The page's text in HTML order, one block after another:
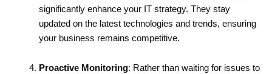
significantly enhance your IT strategy. They stay
updated on the latest technologies and trends, ensuring
your business remains competitive.
Proactive Monitoring: Rather than waiting for issues to